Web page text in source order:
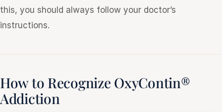
this, you should always follow your doctor’s
instructions.
How to Recognize OxyContin®
Addiction